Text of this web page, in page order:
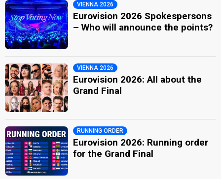
VIENNA 2026
Eurovision 2026 Spokespersons
– Who will announce the points?
VIENNA 2026
Eurovision 2026: All about the
Grand Final
RUNNING ORDER
Eurovision 2026: Running order
for the Grand Final